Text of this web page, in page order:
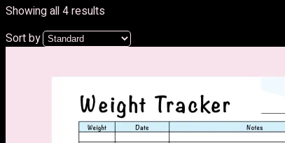
Showing all 4 results
Sort by